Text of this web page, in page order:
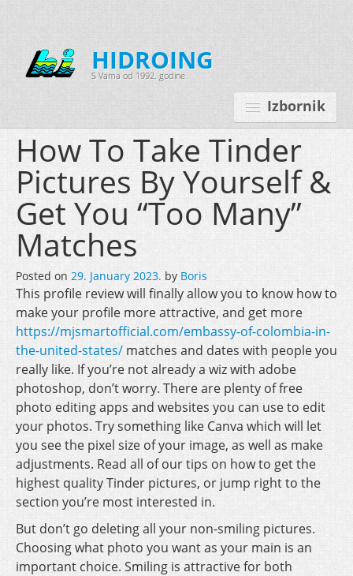
HIDROING
S Vama od 1992. godine
Izbornik
Početna
O nama
Djelatnosti
Oprema
Kontakt
Korisnički programi
How To Take Tinder
Pictures By Yourself &
Get You “Too Many”
Matches
Posted on 29. January 2023. by Boris
This profile review will finally allow you to know how to
make your profile more attractive, and get more
https://mjsmartofficial.com/embassy-of-colombia-in-
the-united-states/ matches and dates with people you
really like. If you’re not already a wiz with adobe
photoshop, don’t worry. There are plenty of free
photo editing apps and websites you can use to edit
your photos. Try something like Canva which will let
you see the pixel size of your image, as well as make
adjustments. Read all of our tips on how to get the
highest quality Tinder pictures, or jump right to the
section you’re most interested in.
But don’t go deleting all your non-smiling pictures.
Choosing what photo you want as your main is an
important choice. Smiling is attractive for both